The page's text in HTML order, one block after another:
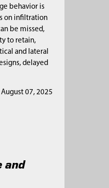
behavior is
on infiltration
be missed,
to retain,
and lateral
delayed
August 07, 2025
and